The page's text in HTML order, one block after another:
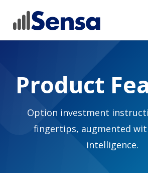
Product
Option investment
fingertips, augmented
intelligence.